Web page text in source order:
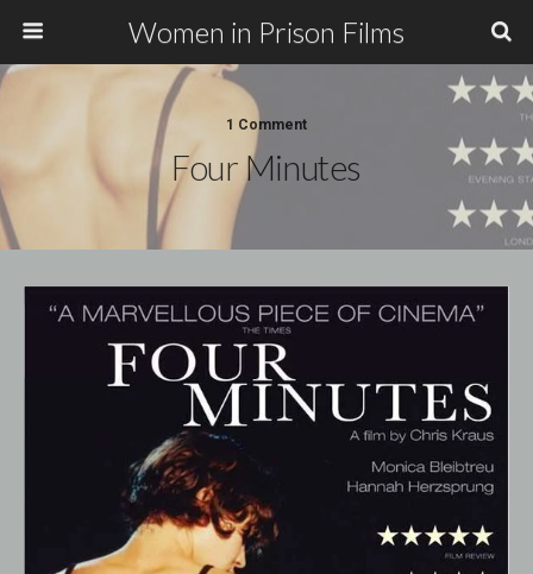
Women in Prison Films
1 Comment
Four Minutes